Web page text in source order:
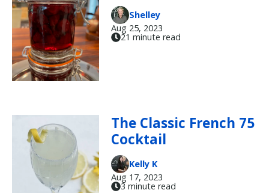
Shelley
Aug 25, 2023
21 minute read
The Classic French 75
Cocktail
Kelly K
Aug 17, 2023
3 minute read